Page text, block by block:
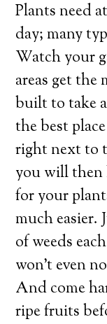
Plants need
day; many
Watch your
areas get the
built to take
the best
right next to
you will then
for your
much easier.
of weeds
won’t even
And come
ripe fruits